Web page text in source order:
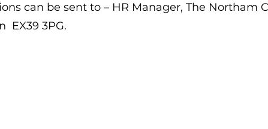
can be sent to – HR Manager, The Northam
EX39 3PG.